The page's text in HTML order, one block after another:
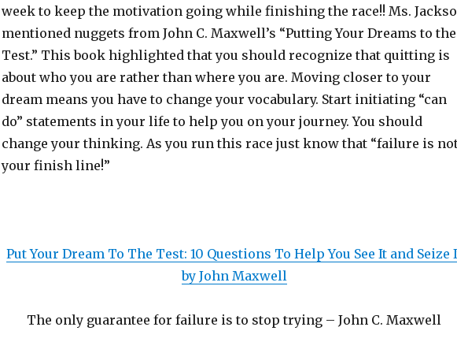
week to keep the motivation going while finishing the race!! Ms.
mentioned nuggets from John C. Maxwell’s “Putting Your Dreams to the
Test.” This book highlighted that you should recognize that quitting is
about who you are rather than where you are. Moving closer to your
dream means you have to change your vocabulary. Start initiating “can
do” statements in your life to help you on your journey. You should
change your thinking. As you run this race just know that “failure is
your finish line!”
Put Your Dream To The Test: 10 Questions To Help You See It and Seize
by John Maxwell
The only guarantee for failure is to stop trying – John C. Maxwell